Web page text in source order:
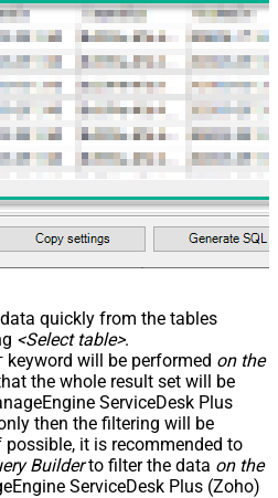
quickly from the tables
<Select table>.
keyword will be performed on the
the whole result set will be
ServiceDesk Plus
then the filtering will be
it is recommended to
Builderto filter the data on the
ServiceDesk Plus (Zoho)